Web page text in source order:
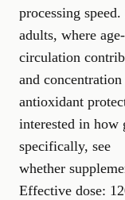
processing
adults, where
circulation
and
antioxidant
interested in how
specifically, see
whether
Effective dose: